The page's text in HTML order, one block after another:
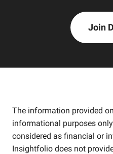
Join
The information provided
informational purposes
considered as financial or
Insightfolio does not